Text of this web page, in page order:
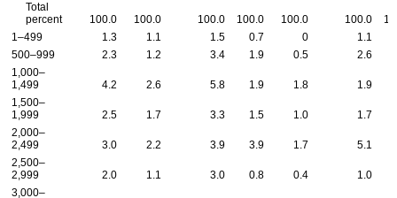
Total
percent
100.0 100.0 100.0 100.0 100.0 100.0
1–499
1.3 1.1 1.5 0.7 0 1.1
500–999
2.3 1.2 3.4 1.9 0.5 2.6
1,000–
1,499
4.2 2.6 5.8 1.9 1.8 1.9
1,500–
1,999
2.5 1.7 3.3 1.5 1.0 1.7
2,000–
2,499
3.0 2.2 3.9 3.9 1.7 5.1
2,500–
2,999
2.0 1.1 3.0 0.8 0.4
1.0
3,000–